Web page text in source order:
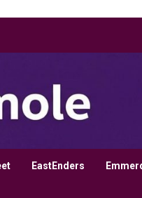
EastEnders